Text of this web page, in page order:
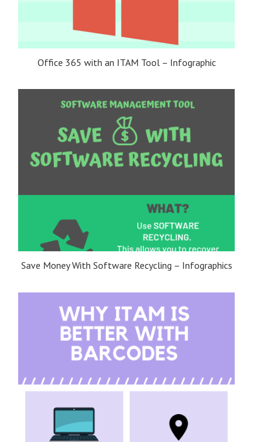
Office 365 with an ITAM Tool – Infographic
Save Money With Software Recycling – Infographics